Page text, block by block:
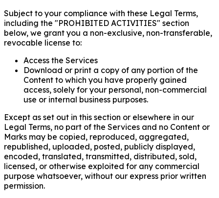
Subject to your compliance with these Legal Terms,
including the "PROHIBITED ACTIVITIES" section
below, we grant you a non-exclusive, non-transferable,
revocable license to:
Access the Services
Download or print a copy of any portion of the
Content to which you have properly gained
access, solely for your personal, non-commercial
use or internal business purposes.
Except as set out in this section or elsewhere in our
Legal Terms, no part of the Services and no Content or
Marks may be copied, reproduced, aggregated,
republished, uploaded, posted, publicly displayed,
encoded, translated, transmitted, distributed, sold,
licensed, or otherwise exploited for any commercial
purpose whatsoever, without our express prior written
permission.